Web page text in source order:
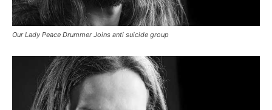
Our Lady Peace Drummer Joins anti suicide group